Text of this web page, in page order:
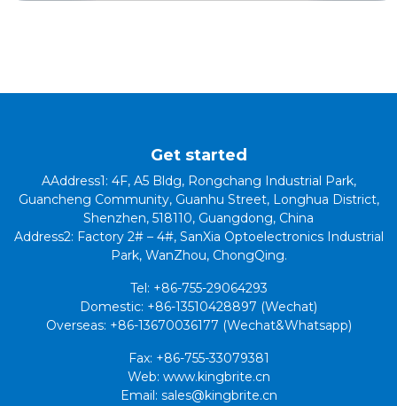
Get started
AAddress1: 4F, A5 Bldg, Rongchang Industrial Park,
Guancheng Community, Guanhu Street, Longhua District,
Shenzhen, 518110, Guangdong, China
Address2: Factory 2# – 4#, SanXia Optoelectronics Industrial
Park, WanZhou, ChongQing.
Tel: +86-755-29064293
Domestic: +86-13510428897 (Wechat)
Overseas: +86-13670036177 (Wechat&Whatsapp)
Fax: +86-755-33079381
Web: www.kingbrite.cn
Email: sales@kingbrite.cn